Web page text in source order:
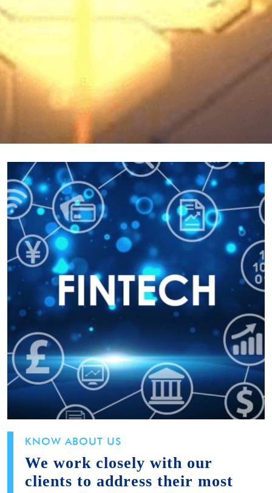
KNOW ABOUT US
We work closely with our
clients to address their most